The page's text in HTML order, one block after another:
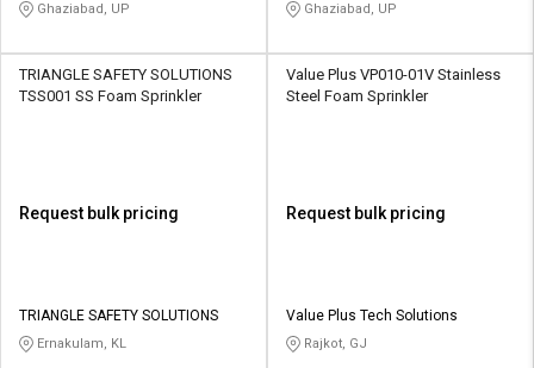
L&T-
தமிழ்
L&T-
தமிழ்
Ghaziabad, UP Ghaziabad, UP
TRIANGLE SAFETY SOLUTIONS
TSS001 SS Foam Sprinkler
Request bulk pricing
TRIANGLE SAFETY SOLUTIONS
Ernakulam, KL
Value Plus VP010-01V Stainless
Steel Foam Sprinkler
Request bulk pricing
Value Plus Tech Solutions
Rajkot, GJ